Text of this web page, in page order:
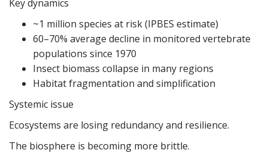
Key dynamics
~1 million species at risk (IPBES estimate)
60–70% average decline in monitored vertebrate
populations since 1970
Insect biomass collapse in many regions
Habitat fragmentation and simplification
Systemic issue
Ecosystems are losing redundancy and resilience.
The biosphere is becoming more brittle.